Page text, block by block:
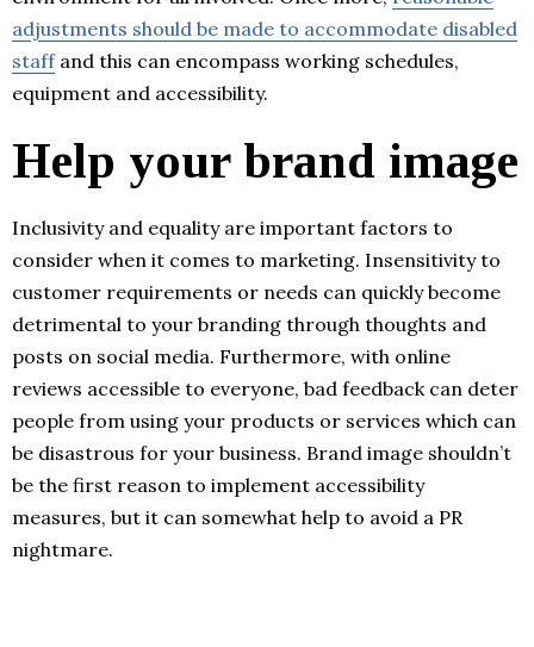
adjustments should be made to accommodate disabled
staffand this can encompass working schedules,
equipment and accessibility.
Help your brand image
Inclusivity and equality are important factors to
consider when it comes to marketing. Insensitivity to
customer requirements or needs can quickly become
detrimental to your branding through thoughts and
posts on social media. Furthermore, with online
reviews accessible to everyone, bad feedback can deter
people from using your products or services which can
be disastrous for your business. Brand image shouldn’t
be the first reason to implement accessibility
measures, but it can somewhat help to avoid a PR
nightmare.